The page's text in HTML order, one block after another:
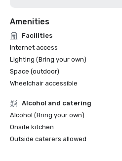
Amenities
Facilities
Internet access
Lighting (Bring your own)
Space (outdoor)
Wheelchair accessible
Alcohol and catering
Alcohol (Bring your own)
Onsite kitchen
Outside caterers allowed